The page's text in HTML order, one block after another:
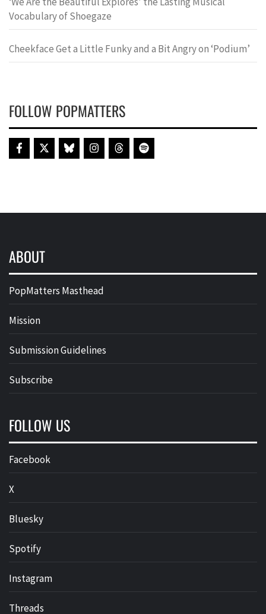
Vocabulary of Shoegaze
Cheekface Get a Little Funky and a Bit Angry on ‘Podium’
FOLLOW POPMATTERS
ABOUT
PopMatters Masthead
Mission
Submission Guidelines
Subscribe
FOLLOW US
Facebook
X
Bluesky
Spotify
Instagram
Threads